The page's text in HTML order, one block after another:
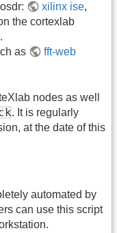
xilinx ise,
the cortexlab
as
fft-web
nodes as well
. It is regularly
at the date of this
automated by
can use this script